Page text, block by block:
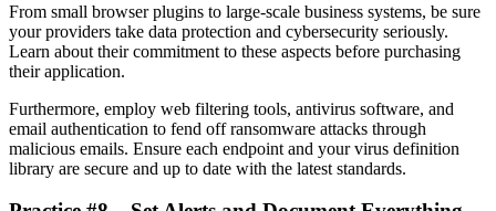
From small browser plugins to large-scale business systems, be sure
your providers take data protection and cybersecurity seriously.
Learn about their commitment to these aspects before purchasing
their application.
Furthermore, employ web filtering tools, antivirus software, and
email authentication to fend off ransomware attacks through
malicious emails. Ensure each endpoint and your virus definition
library are secure and up to date with the latest standards.